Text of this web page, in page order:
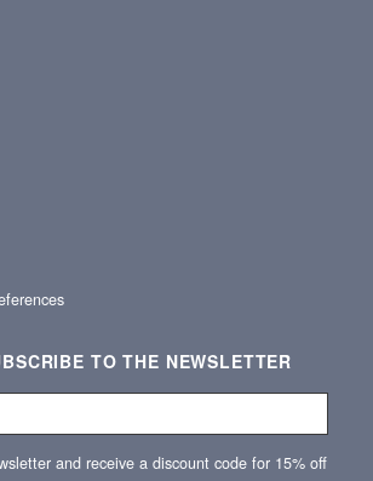
TO THE NEWSLETTER
and receive a discount code for 15% off